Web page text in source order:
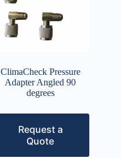
ClimaCheck Pressure
Adapter Angled 90
degrees
Request a
Quote